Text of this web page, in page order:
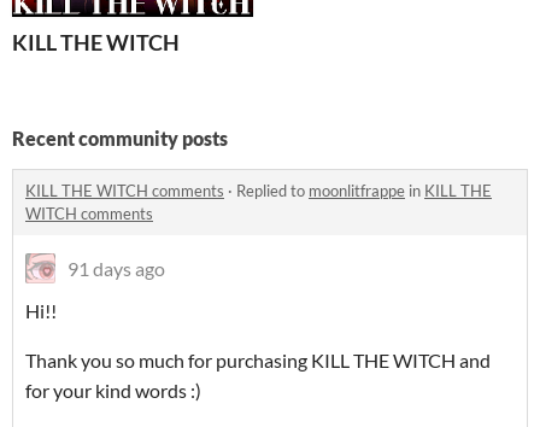
KILL THE WITCH
Recent community posts
KILL THE WITCH comments · Replied to moonlitfrappe in KILL THE
WITCH comments
91 days ago
Hi!!
Thank you so much for purchasing KILL THE WITCH and
for your kind words :)